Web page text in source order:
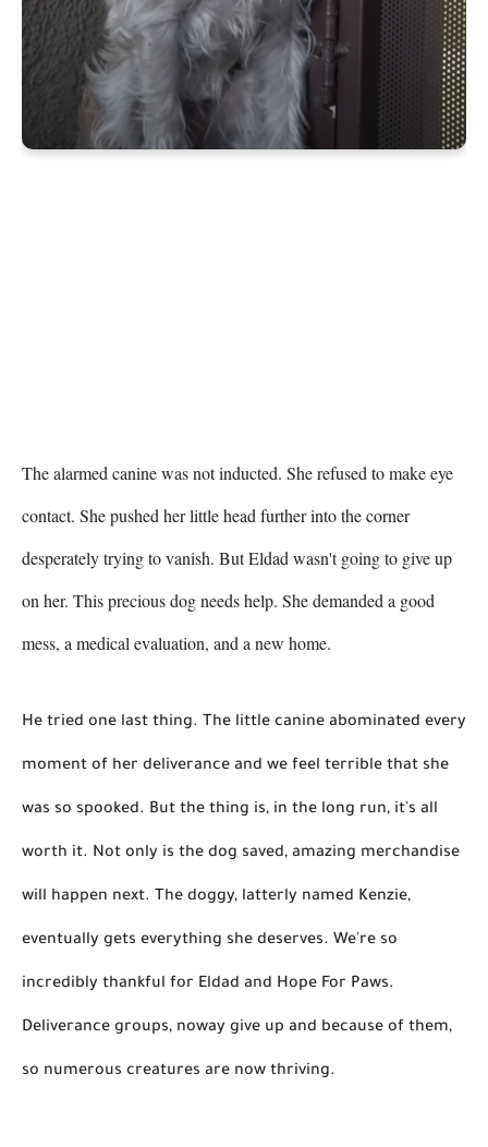
The alarmed canine was not inducted. She refused to make eye
contact. She pushed her little head further into the corner
desperately trying to vanish. But Eldad wasn't going to give up
on her. This precious dog needs help. She demanded a good
mess, a medical evaluation, and a new home.
He tried one last thing. The little canine abominated every
moment of her deliverance and we feel terrible that she
was so spooked. But the thing is, in the long run, it's all
worth it. Not only is the dog saved, amazing merchandise
will happen next. The doggy, latterly named Kenzie,
eventually gets everything she deserves. We're so
Deliverance groups, noway
so numerous creatures are now thriving.